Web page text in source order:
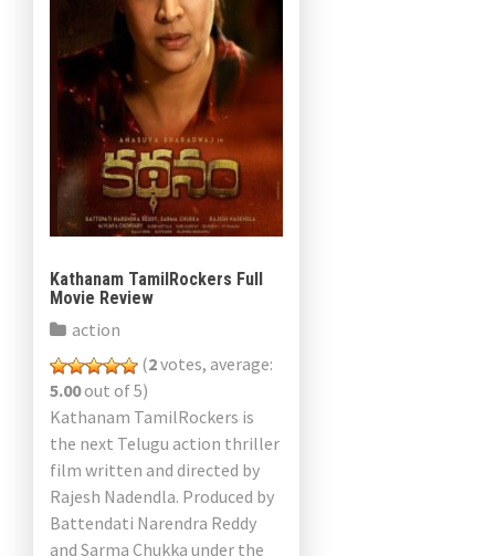
Kathanam TamilRockers Full
Movie Review
action
(2votes, average:
5.00out of 5)
Kathanam TamilRockers is
the next Telugu action thriller
film written and directed by
Rajesh Nadendla. Produced by
Battendati Narendra Reddy
and Sarma Chukka under the